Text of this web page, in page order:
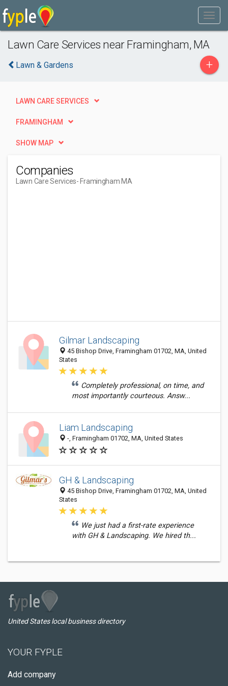
Lawn Care Services near Framingham, MA
Lawn & Gardens +
LAWN CARE SERVICES
FRAMINGHAM
SHOW MAP
Companies
Lawn Care Services- Framingham MA
Gilmar Landscaping
45 Bishop Drive, Framingham 01702, MA, United
States
Completely professional, on time, and
most importantly courteous. Answ...
Liam Landscaping
-, Framingham 01702, MA, United States
GH & Landscaping
45 Bishop Drive, Framingham 01702, MA, United
States
We just had a first-rate experience
with GH & Landscaping. We hired th...
United States local business directory
YOUR FYPLE
Add company